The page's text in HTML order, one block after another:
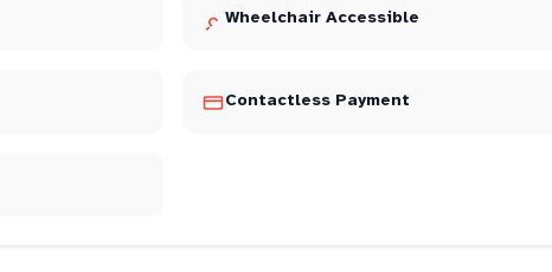
Wheelchair Accessible
Contactless Payment